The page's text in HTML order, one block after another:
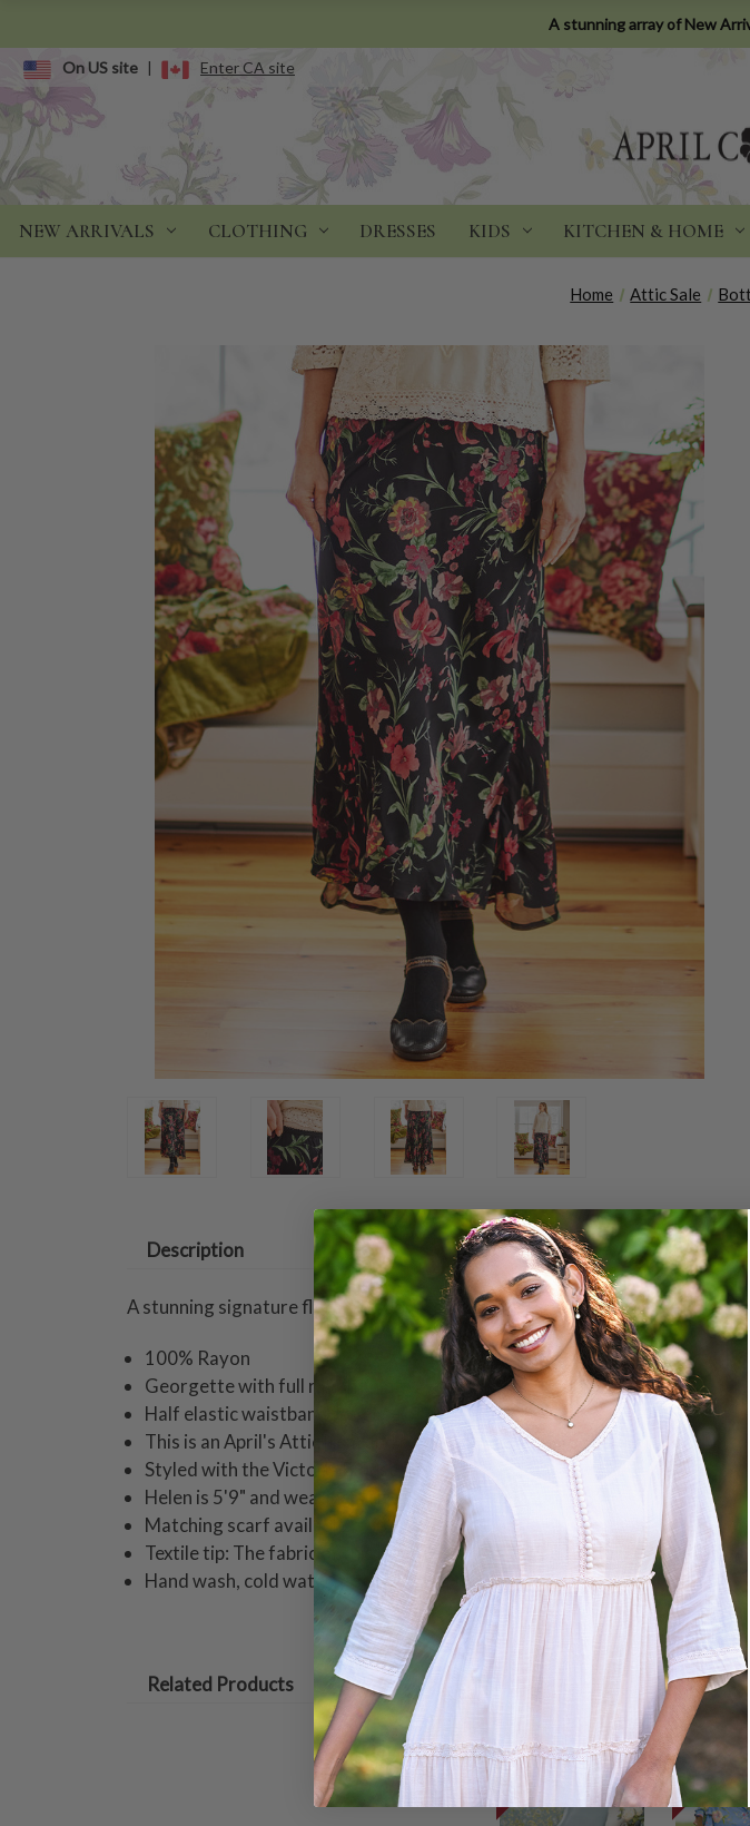
A stunning array of New
On US site | Enter CA site
NEW ARRIVALS CLOTHING DRESSES KIDS KITCHEN & HOME
Home Attic Sale
Description
A stunning signature floral blossoms on transluscent rayon georgette
100% Rayon
Georgette with full rayon lining
Half elastic waistband for ease of fit
This is an April's Attic item and returnable for online credit only
Styled with the Victoria Blouse
Helen is 5'9" and wearing a size small skirt measuring 39"
Matching scarf available
Textile tip: The fabric of this piece is cut on the bias and falls beautifully
Hand wash, cold water, gentle cycle. Hang to dry.
Related Products
ON SALE ON SALE